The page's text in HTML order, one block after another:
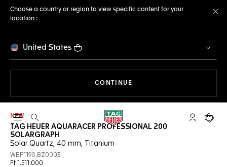
Choose a country or region to view specific content for your
location :
United States
CONTINUE
Open the search My TAGYour
NEW
TAG HEUER AQUARACER PROFESSIONAL 200
SOLARGRAPH
Solar Quartz, 40 mm, Titanium
WBP1190.BZ0003
Ft 1.511.000